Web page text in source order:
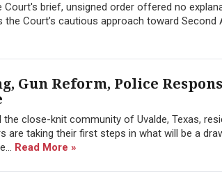
brief, unsigned order offered no
Court’s cautious approach toward Second
Gun Reform, Police
close-knit community of Uvalde, Texas,
taking their first steps in what will be a
Read More »